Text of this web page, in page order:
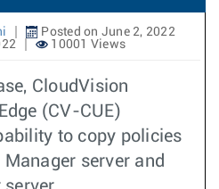
Posted on June 2, 2022
10001 Views
CloudVision
(CV-CUE)
to copy policies
server and